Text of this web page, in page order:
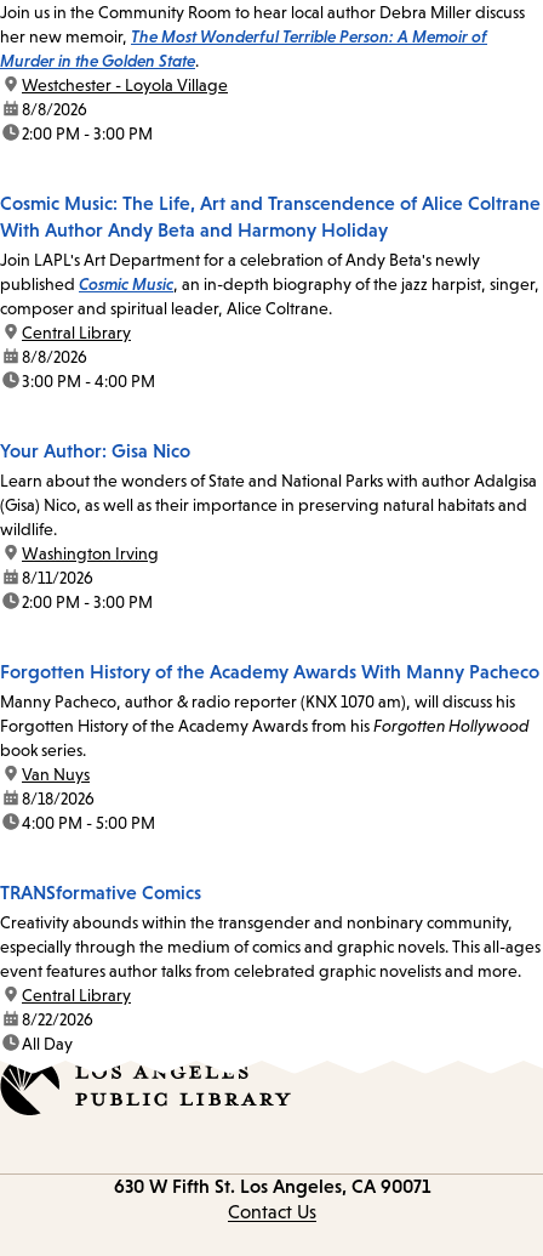
Join us in the Community Room to hear local author Debra Miller discuss
her new memoir, The Most Wonderful Terrible Person: A Memoir of
Murder in the Golden State.
location:
Westchester - Loyola Village
date:8/8/2026
time:2:00 PM - 3:00 PM
Cosmic Music: The Life, Art and Transcendence of Alice Coltrane
With Author Andy Beta and Harmony Holiday
Join LAPL's Art Department for a celebration of Andy Beta's newly
published Cosmic Music, an in-depth biography of the jazz harpist, singer,
composer and spiritual leader, Alice Coltrane.
location:
Central Library
date:8/8/2026
time:3:00 PM - 4:00 PM
Your Author: Gisa Nico
Learn about the wonders of State and National Parks with author Adalgisa
(Gisa) Nico, as well as their importance in preserving natural habitats and
wildlife.
location:
Washington Irving
date:8/11/2026
time:2:00 PM - 3:00 PM
Forgotten History of the Academy Awards With Manny Pacheco
Manny Pacheco, author & radio reporter (KNX 1070 am), will discuss his
Forgotten History of the Academy Awards from hisForgotten Hollywood
book series.
location:
Van Nuys
date:8/18/2026
time:4:00 PM - 5:00 PM
TRANSformative Comics
Creativity abounds within the transgender and nonbinary community,
especially through the medium of comics and graphic novels. This all-ages
event features author talks from celebrated graphic novelists and more.
location:
Central Library
date:8/22/2026
time:All Day
630 W Fifth St. Los Angeles, CA 90071
Contact Us